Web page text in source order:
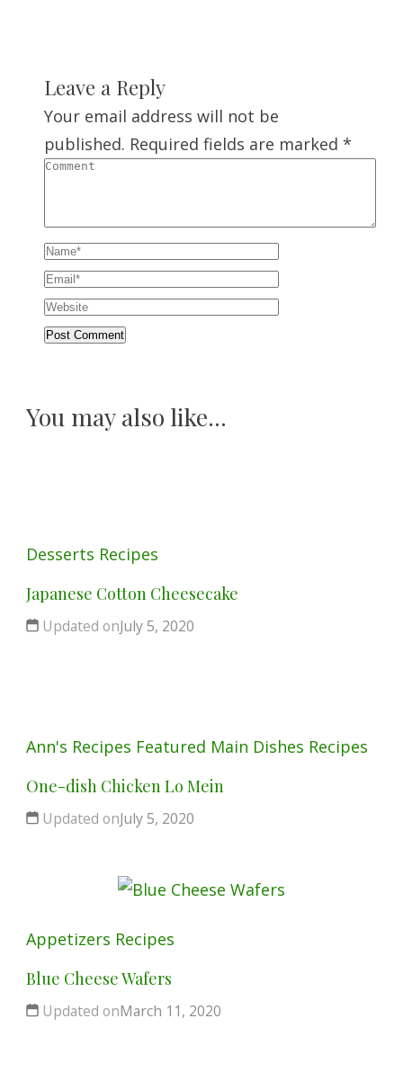
Leave a Reply
Your email address will not be
published. Required fields are marked *
You may also like...
Desserts Recipes
Japanese Cotton Cheesecake
Updated onJuly 5, 2020
Ann's Recipes Featured Main Dishes Recipes
One-dish Chicken Lo Mein
Updated onJuly 5, 2020
Appetizers Recipes
Blue Cheese Wafers
Updated onMarch 11, 2020